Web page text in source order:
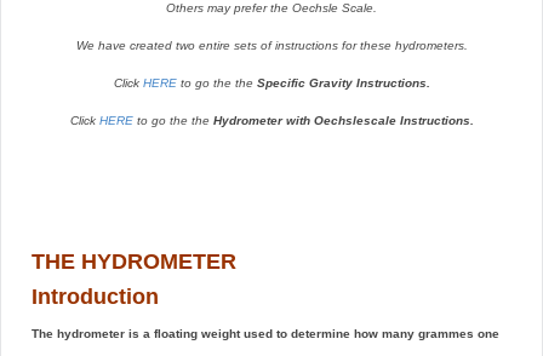
Others may prefer the Oechsle Scale.
We have created two entire sets of instructions for these hydrometers.
Click HEREto go the the Specific Gravity Instructions.
Click HEREto go the the Hydrometer with Oechslescale Instructions.
THE HYDROMETER
Introduction
The hydrometer is a floating weight used to determine how many grammes one